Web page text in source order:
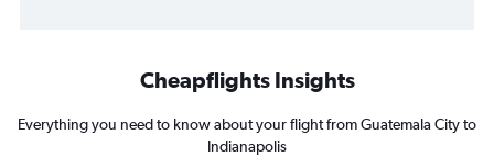
Cheapflights Insights
Everything you need to know about your flight from Guatemala City to
Indianapolis